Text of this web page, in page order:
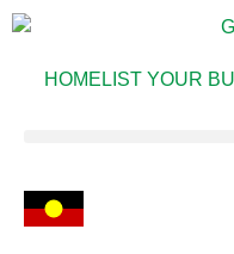
HOME LIST YOUR